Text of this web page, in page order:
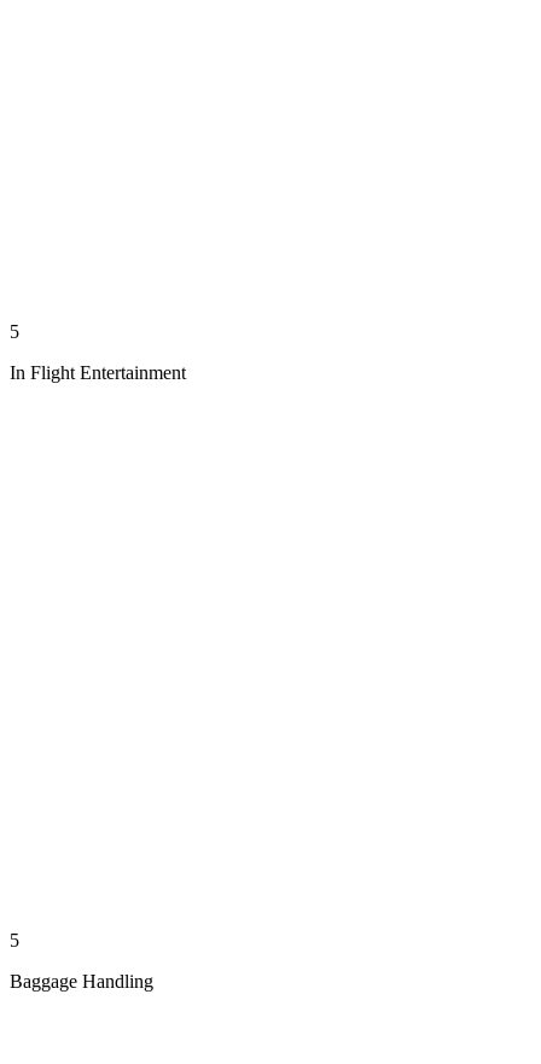
5
In Flight Entertainment
5
Baggage Handling